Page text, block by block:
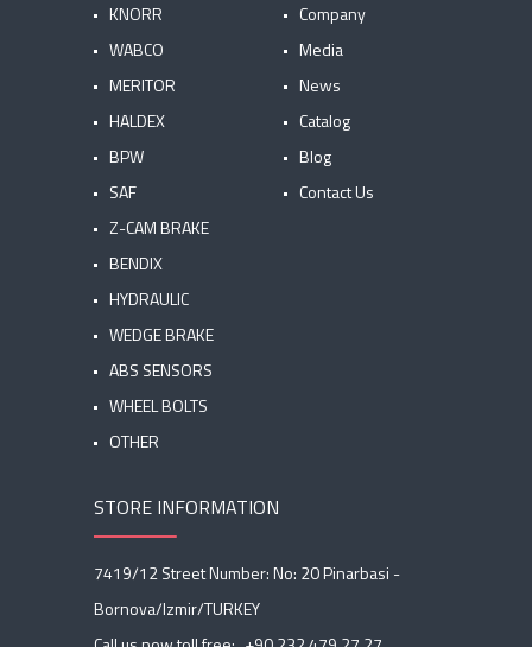
KNORR
WABCO
MERITOR
HALDEX
BPW
SAF
Z-CAM BRAKE
BENDIX
HYDRAULIC
WEDGE BRAKE
ABS SENSORS
WHEEL BOLTS
OTHER
Company
Media
News
Catalog
Blog
Contact Us
STORE INFORMATION
7419/12 Street Number: No: 20 Pinarbasi -
Bornova/Izmir/TURKEY